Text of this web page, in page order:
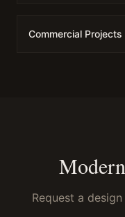
Commercial Projects
Request a